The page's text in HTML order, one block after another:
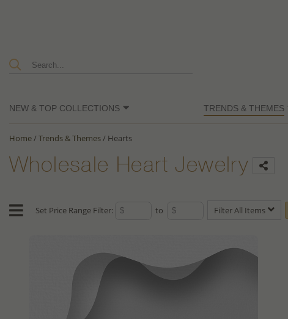
NEW & TOP COLLECTIONS TRENDS & THEMES
Home/Trends & Themes/ Hearts
Wholesale Heart Jewelry
Set Price Range Filter: to Filter All Items